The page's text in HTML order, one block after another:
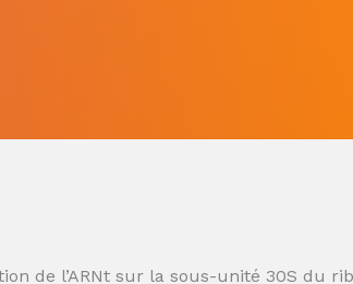
de l’ARNt sur la sous-unité 30S du